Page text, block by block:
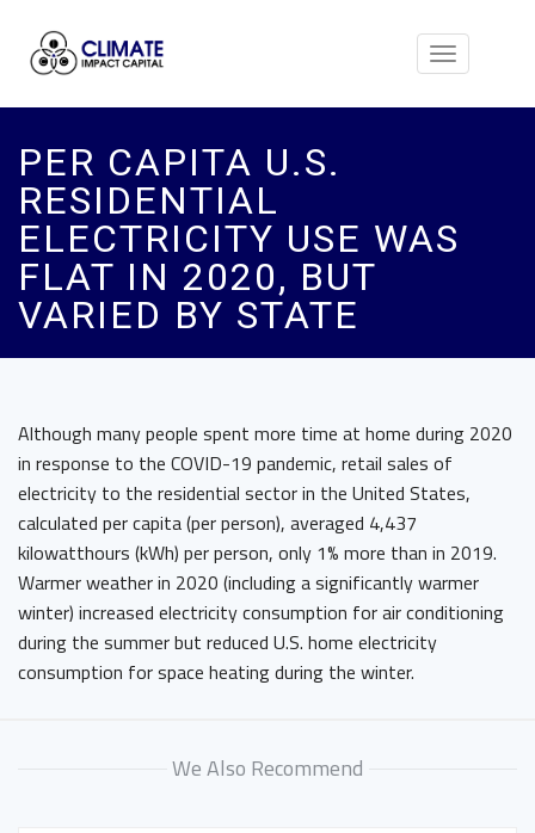
Toggle
PER CAPITA U.S.
RESIDENTIAL
ELECTRICITY USE WAS
FLAT IN 2020, BUT
VARIED BY STATE
Although many people spent more time at home during 2020
in response to the COVID-19 pandemic, retail sales of
electricity to the residential sector in the United States,
calculated per capita (per person), averaged 4,437
kilowatthours (kWh) per person, only 1% more than in 2019.
Warmer weather in 2020 (including a significantly warmer
winter) increased electricity consumption for air conditioning
during the summer but reduced U.S. home electricity
consumption for space heating during the winter.
We Also Recommend